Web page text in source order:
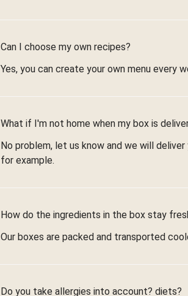
Can I choose my own recipes?
Yes, you can create your own menu every
What if I'm not home when my box is
No problem, let us know and we will
for example.
How do the ingredients in the box stay
Our boxes are packed and transported
Do you take allergies into account? diets?